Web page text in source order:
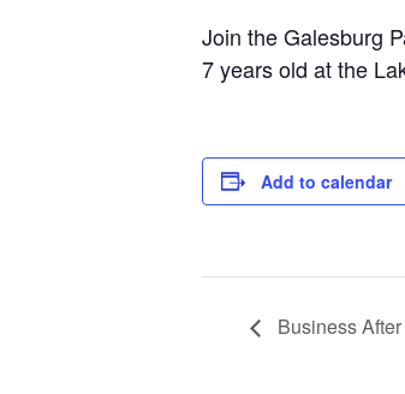
Join the Galesburg
7 years old at the
Add to calendar
Business